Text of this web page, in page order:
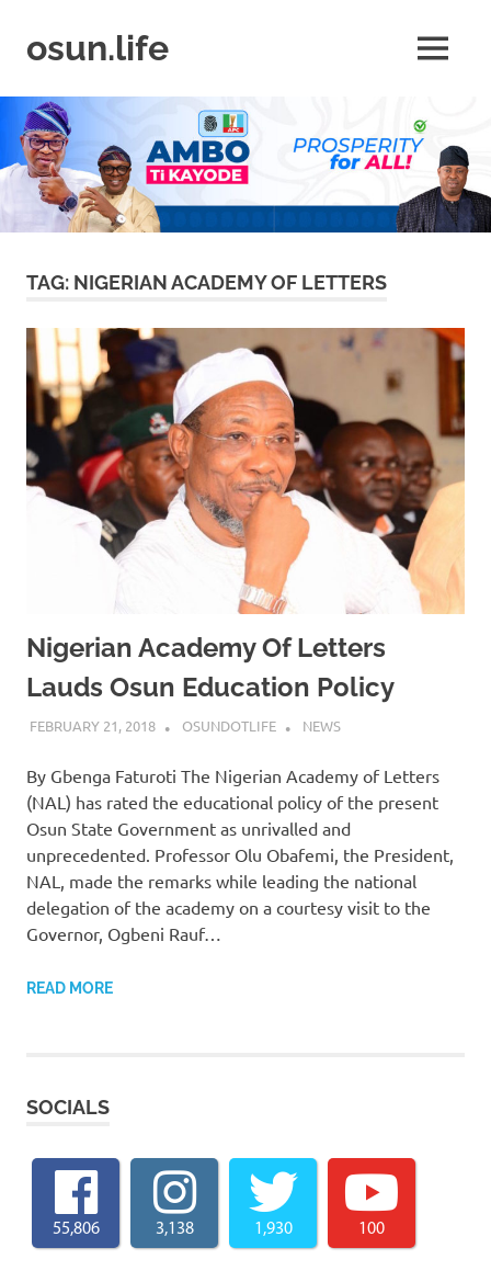
contentosun.life
Business
|
Travel
Lifestyle
MENU
TAG: NIGERIAN ACADEMY OF LETTERS
Nigerian Academy Of Letters
Lauds Osun Education Policy
FEBRUARY 21, 2018 OSUNDOTLIFE NEWS
By Gbenga Faturoti The Nigerian Academy of Letters
(NAL) has rated the educational policy of the present
Osun State Government as unrivalled and
unprecedented. Professor Olu Obafemi, the President,
NAL, made the remarks while leading the national
delegation of the academy on a courtesy visit to the
Governor, Ogbeni Rauf…
READ MORE
SOCIALS
55,806 3,138 1,930 100